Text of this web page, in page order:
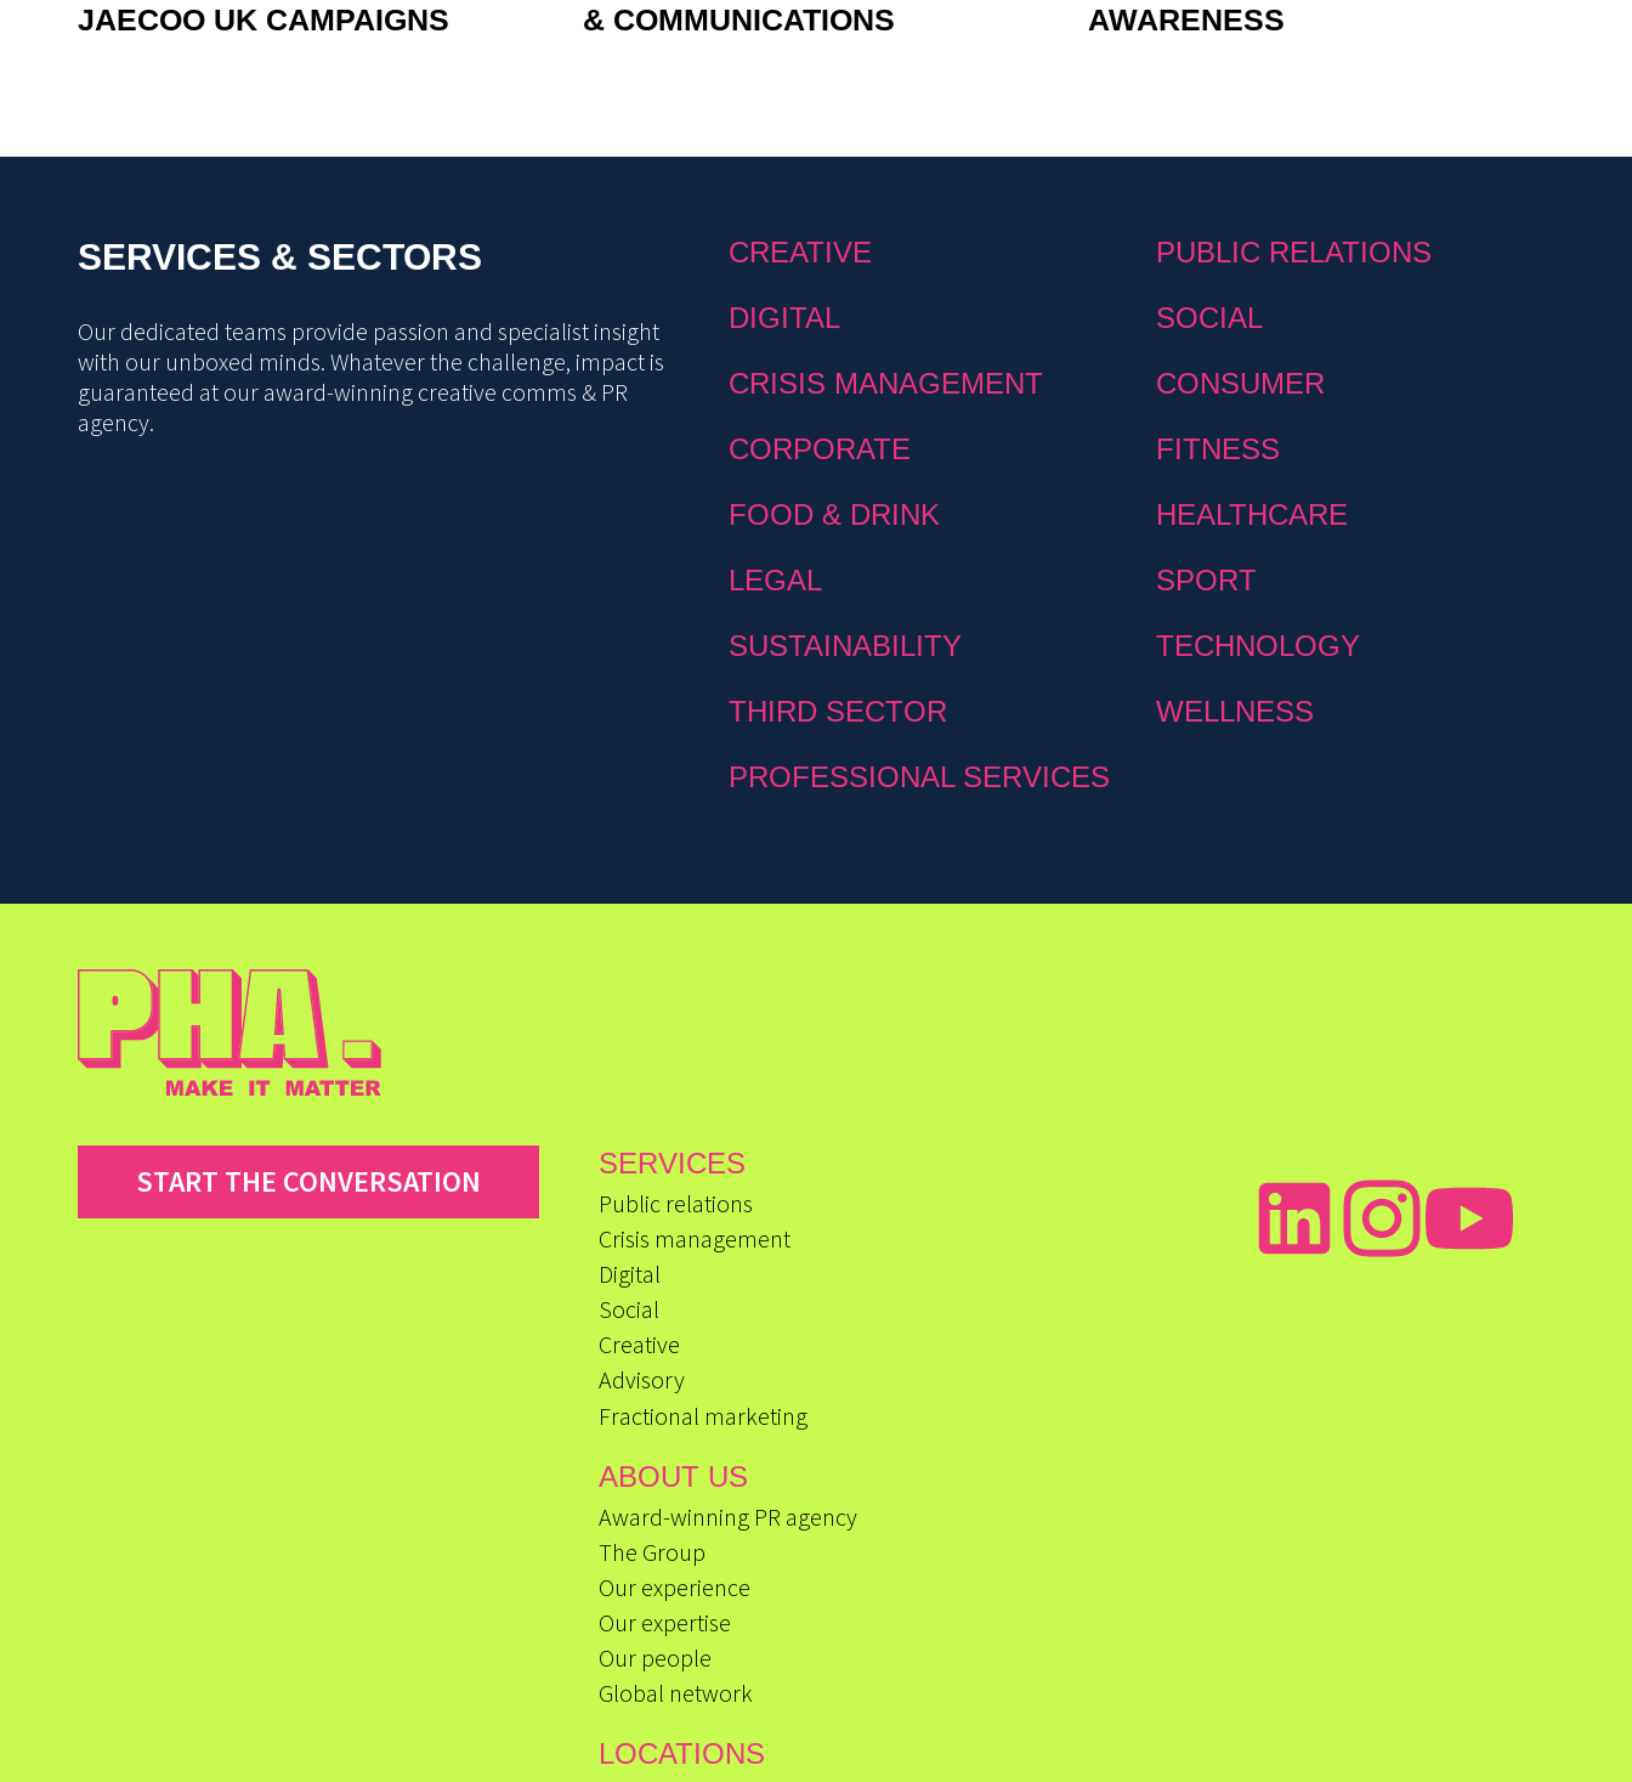
JAECOO UK CAMPAIGNS
& COMMUNICATIONS
AWARENESS
SERVICES & SECTORS
Our dedicated teams provide passion and specialist insight
with our unboxed minds. Whatever the challenge, impact is
guaranteed at our award-winning creative comms & PR
agency.
CREATIVE
PUBLIC RELATIONS
DIGITAL
SOCIAL
CRISIS MANAGEMENT
CONSUMER
CORPORATE
FITNESS
FOOD & DRINK
HEALTHCARE
LEGAL
SPORT
SUSTAINABILITY
TECHNOLOGY
THIRD SECTOR
WELLNESS
PROFESSIONAL SERVICES
START THE CONVERSATION SERVICES
Public relations
Crisis management
Digital
Social
Creative
Advisory
Fractional marketing
ABOUT US
Award-winning PR agency
The Group
Our experience
Our expertise
Our people
Global network
LOCATIONS